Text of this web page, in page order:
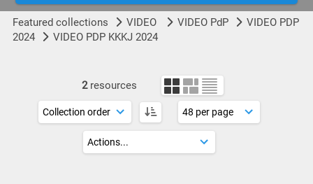
Featured collections VIDEO VIDEO PdP
VIDEO PDP
2024
VIDEO PDP KKKJ 2024
2 resources